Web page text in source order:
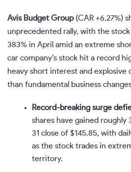
Avis Budget Group (CAR +6.27%)
unprecedented rally, with the
383% in April amid an extreme
car company’s stock hit a record
heavy short interest and
than fundamental business
Record-breaking surge
shares have gained roughly
31 close of $145.85, with
as the stock trades in
territory.